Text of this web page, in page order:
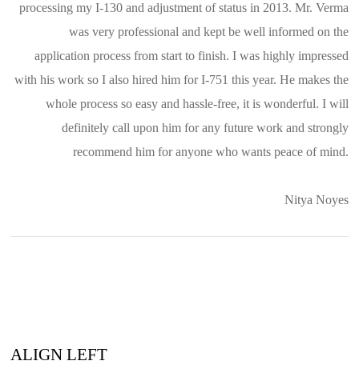
processing my I-130 and adjustment of status in 2013. Mr. Verma
was very professional and kept be well informed on the
application process from start to finish. I was highly impressed
with his work so I also hired him for I-751 this year. He makes the
whole process so easy and hassle-free, it is wonderful. I will
definitely call upon him for any future work and strongly
recommend him for anyone who wants peace of mind.
Nitya Noyes
ALIGN LEFT